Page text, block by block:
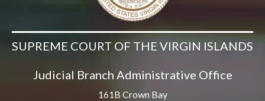
SUPREME COURT OF THE VIRGIN ISLANDS
Judicial Branch Administrative Office
161B Crown Bay